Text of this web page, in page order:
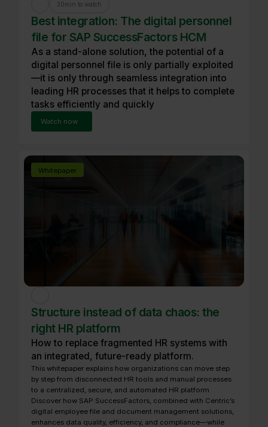
30min to watch
Best integration: The digital personnel
file for SAP SuccessFactors HCM
As a stand-alone solution, the potential of a
digital personnel file is only partially exploited
—it is only through seamless integration into
leading HR processes that it helps to complete
tasks efficiently and quickly
Watch now
Whitepaper
Structure instead of data chaos: the
right HR platform
How to replace fragmented HR systems with
an integrated, future-ready platform.
This whitepaper explains how organizations can move step
by step from disconnected HR tools and manual processes
to a centralized, secure, and automated HR platform.
Discover how SAP SuccessFactors, combined with Centric’s
digital employee file and document management solutions,
enhances data quality, efficiency, and compliance—while